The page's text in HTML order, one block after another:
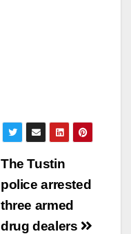
The Tustin
police arrested
three armed
drug dealers